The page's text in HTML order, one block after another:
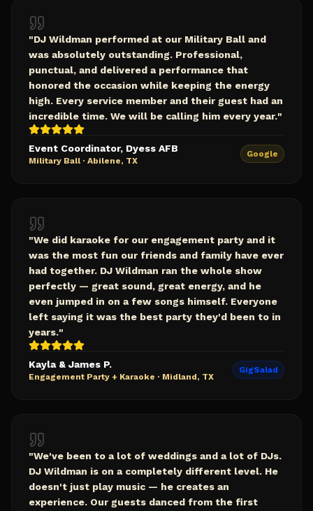
"DJ Wildman performed at our Military Ball and
was absolutely outstanding. Professional,
punctual, and delivered a performance that
honored the occasion while keeping the energy
high. Every service member and their guest had an
incredible time. We will be calling him every year."
Event Coordinator, Dyess AFB
Military Ball · Abilene, TX
Google
"We did karaoke for our engagement party and it
was the most fun our friends and family have ever
had together. DJ Wildman ran the whole show
perfectly — great sound, great energy, and he
even jumped in on a few songs himself. Everyone
left saying it was the best party they'd been to in
years."
Kayla & James P.
Engagement Party + Karaoke · Midland, TX
GigSalad
"We've been to a lot of weddings and a lot of DJs.
DJ Wildman is on a completely different level. He
doesn't just play music — he creates an
experience. Our guests danced from the first